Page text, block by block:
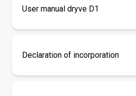
User manual dryve D1
Declaration of incorporation